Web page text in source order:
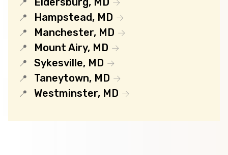
Hampstead, MD
Manchester, MD
Mount Airy, MD
Sykesville, MD
Taneytown, MD
Westminster, MD